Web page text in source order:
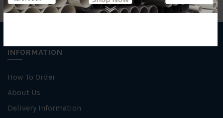
INFORMATION
How To Order
About Us
Delivery Information